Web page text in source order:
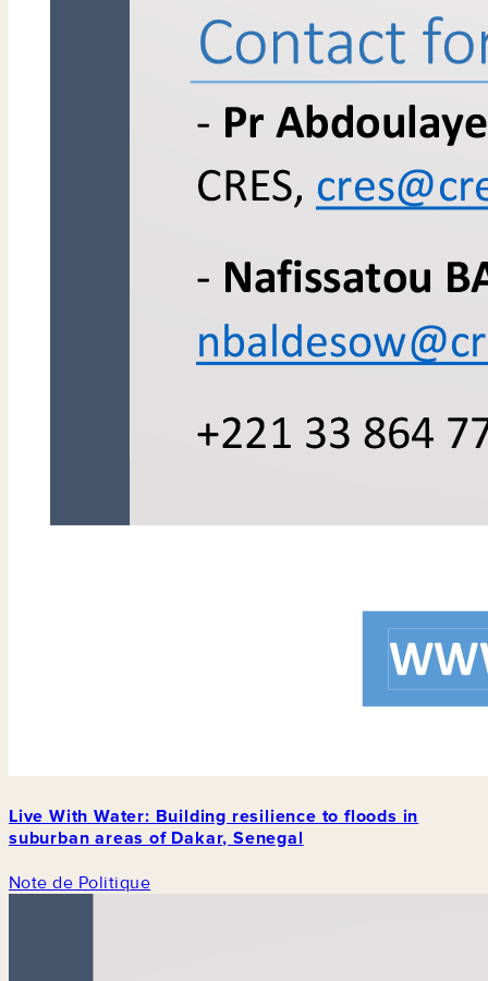
Live With Water: Building resilience to floods in
suburban areas of Dakar, Senegal
Note de Politique